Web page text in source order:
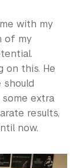
with my
of my
on this. He
should
extra
results,
now.